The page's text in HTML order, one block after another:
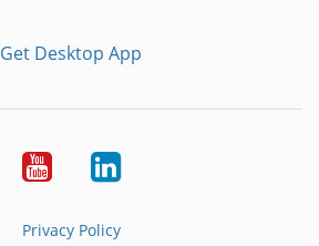
Get Desktop App
YoutubeLinkedIn
Privacy Policy